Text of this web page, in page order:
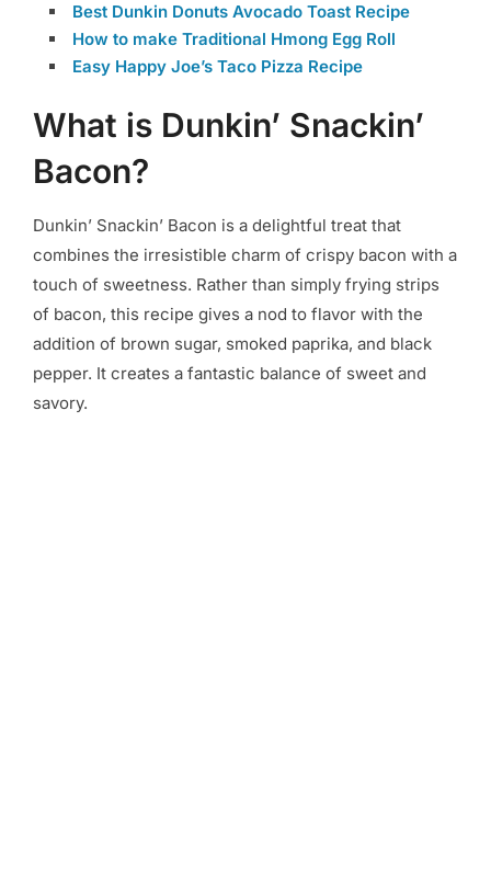
Best Dunkin Donuts Avocado Toast Recipe
How to make Traditional Hmong Egg Roll
Easy Happy Joe’s Taco Pizza Recipe
What is Dunkin’ Snackin’
Bacon?
Dunkin’ Snackin’ Bacon is a delightful treat that
combines the irresistible charm of crispy bacon with a
touch of sweetness. Rather than simply frying strips
of bacon, this recipe gives a nod to flavor with the
addition of brown sugar, smoked paprika, and black
pepper. It creates a fantastic balance of sweet and
savory.